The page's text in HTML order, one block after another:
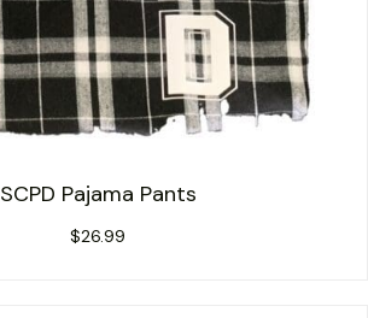
SCPD Pajama Pants
$26.99